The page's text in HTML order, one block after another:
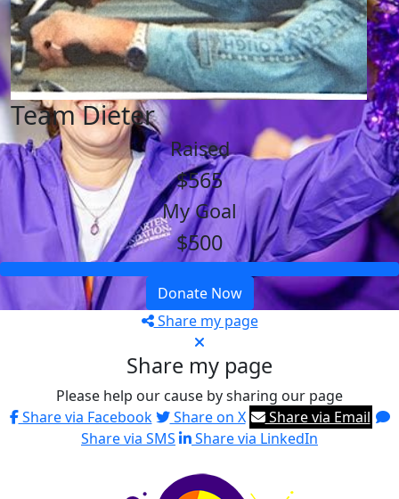
Team Dieter
Raised
$565
My Goal
$500
Donate Now
Share my page
Share my page
Please help our cause by sharing our page
Share via Facebook
Share on X
Share via Email
Share via SMS
Share via LinkedIn